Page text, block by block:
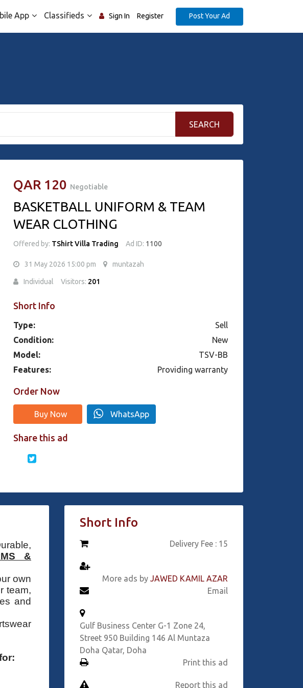
App Classifieds Sign In Register Post Your Ad
SEARCH
QAR 120 Negotiable
BASKETBALL UNIFORM & TEAM
WEAR CLOTHING
Offered by: TShirt Villa Trading Ad ID: 1100
31 May 2026 15:00 pm muntazah
Individual Visitors: 201
Short Info
Type:
Sell
Condition:
New
Model:
TSV-BB
Features:
Providing warranty
Order Now
Buy Now WhatsApp
Share this ad
&
own
team,
and
Short Info
Delivery Fee : 15
More ads by JAWED KAMIL AZAR
Email
Gulf Business Center G-1 Zone 24,
Street 950 Building 146 Al Muntaza
Doha Qatar, Doha
Print this ad
Report this ad